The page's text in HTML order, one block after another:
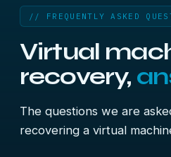
// FREQUENTLY ASKED
Virtual
recovery,
The questions we are
recovering a virtual